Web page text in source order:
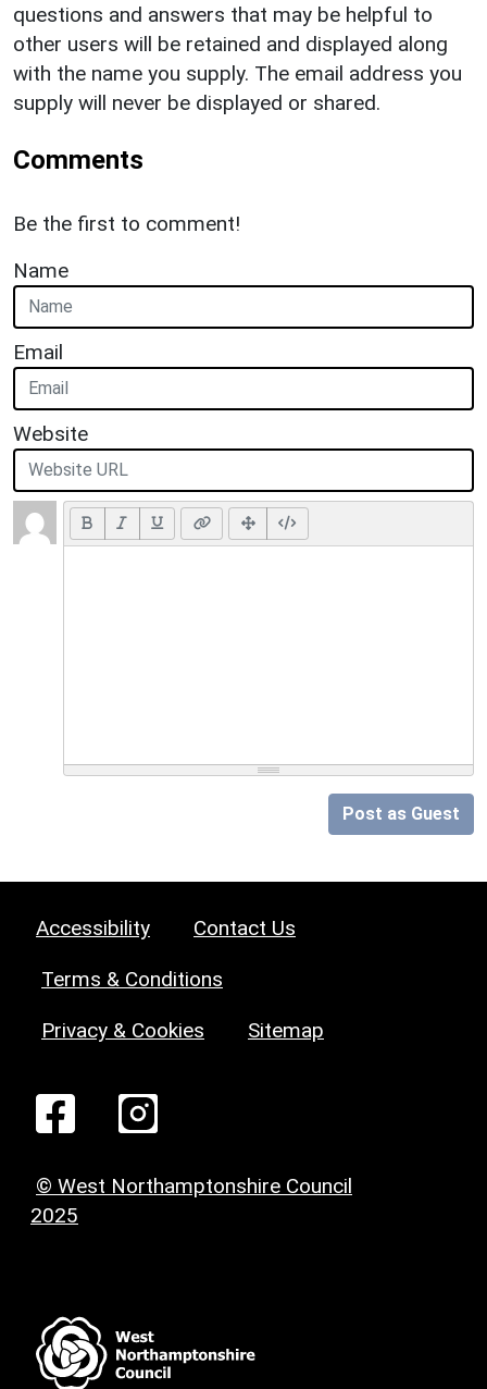
questions and answers that may be helpful to
other users will be retained and displayed along
with the name you supply. The email address you
supply will never be displayed or shared.
Comments
Be the first to comment!
Name
Email
Website
Post as Guest
Accessibility Contact Us
Terms & Conditions
Privacy & Cookies Sitemap
© West Northamptonshire Council
2025